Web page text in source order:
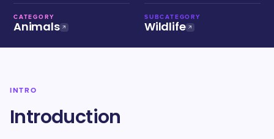
CATEGORY
Animals
SUBCATEGORY
Wildlife
INTRO
Introduction